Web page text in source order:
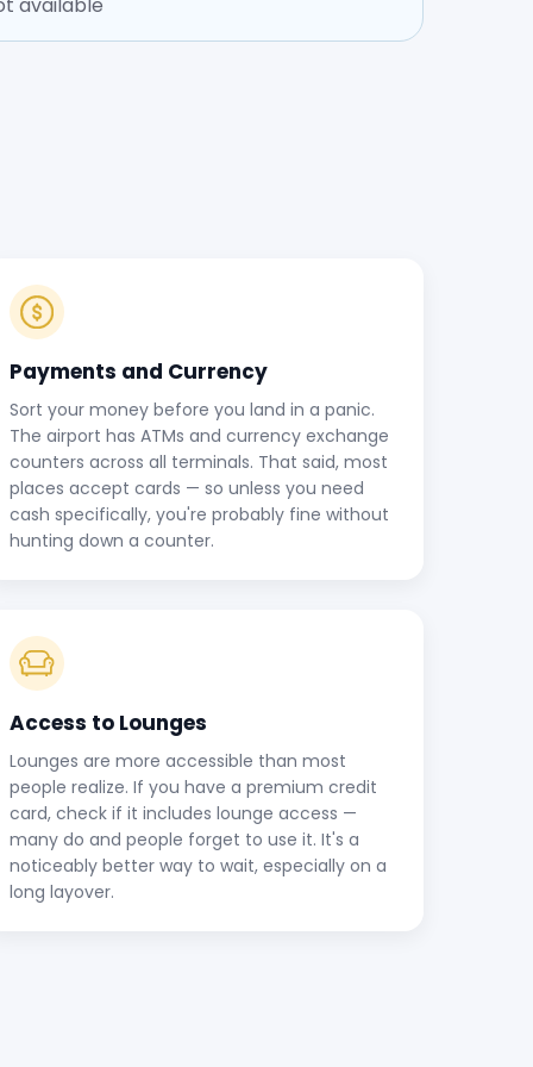
Payments and Currency
Sort your money before you land in a panic.
The airport has ATMs and currency exchange
counters across all terminals. That said, most
places accept cards — so unless you need
cash specifically, you're probably fine without
hunting down a counter.
Access to Lounges
Lounges are more accessible than most
people realize. If you have a premium credit
card, check if it includes lounge access —
many do and people forget to use it. It's a
noticeably better way to wait, especially on a
long layover.